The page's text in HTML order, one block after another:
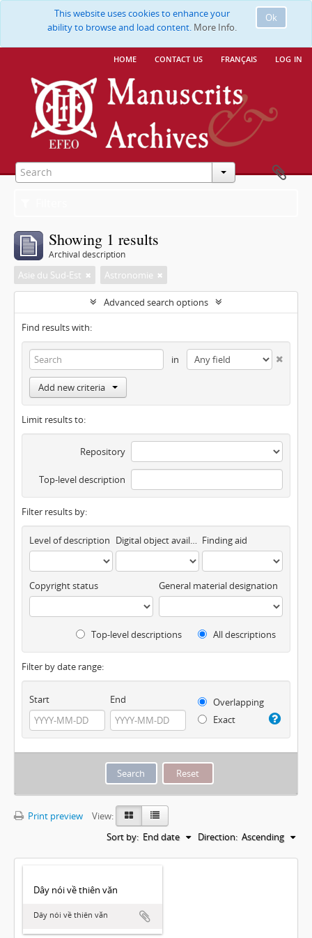
Ok
This website uses cookies to enhance your
ability to browse and load content. More Info.
home contact us français log in
Showing 1 results
Archival description
Asie du Sud-Est Astronomie
Advanced search options
Find results with:
in
Add new criteria
Limit results to:
Repository
Top-level description
Filter results by:
Level of description Digital object available Finding aid
Copyright status General material designation
Top-level descriptions All descriptions
Filter by date range:
Start End
Overlapping
Exact
Print preview
View:
Sort by: End date Direction: Ascending
Dây nói về thiên văn
Dây nói về thiên văn